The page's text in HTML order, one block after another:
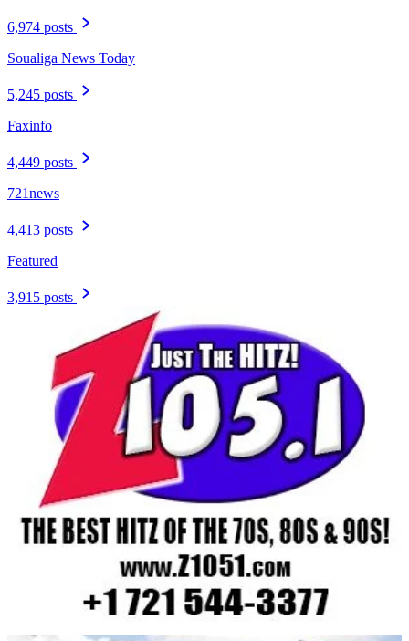
6,974 posts
Soualiga News Today
5,245 posts
Faxinfo
4,449 posts
721news
4,413 posts
Featured
3,915 posts